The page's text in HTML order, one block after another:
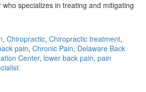
specializes in treating and mitigating
, Chiropractic, Chiropractic treatment,
pain, Chronic Pain, Delaware Back
Center, lower back pain, pain